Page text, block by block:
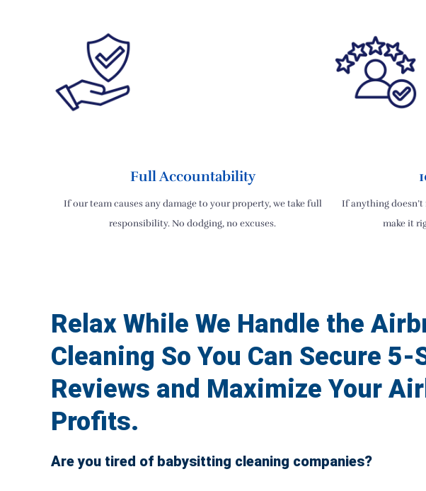
Full Accountability
If our team causes any damage to your property, we take full
responsibility. No dodging, no excuses.
If anything doesn’t
make it
Relax While We Handle the
Cleaning So You Can Secure 5-
Reviews and Maximize Your
Profits.
Are you tired of babysitting cleaning companies?